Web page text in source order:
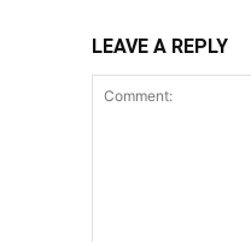
LEAVE A REPLY